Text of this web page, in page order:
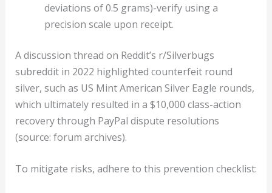
deviations of 0.5 grams)-verify using a
precision scale upon receipt.
A discussion thread on Reddit’s r/Silverbugs
subreddit in 2022 highlighted counterfeit round
silver, such as US Mint American Silver Eagle rounds,
which ultimately resulted in a $10,000 class-action
recovery through PayPal dispute resolutions
(source: forum archives).
To mitigate risks, adhere to this prevention checklist: